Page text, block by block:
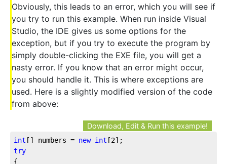
Obviously, this leads to an error, which you will see if
you try to run this example. When run inside Visual
Studio, the IDE gives us some options for the
exception, but if you try to execute the program by
simply double-clicking the EXE file, you will get a
nasty error. If you know that an error might occur,
you should handle it. This is where exceptions are
used. Here is a slightly modified version of the code
from above:
Download, Edit & Run this example!
int [] numbers = new int [2];
try
{